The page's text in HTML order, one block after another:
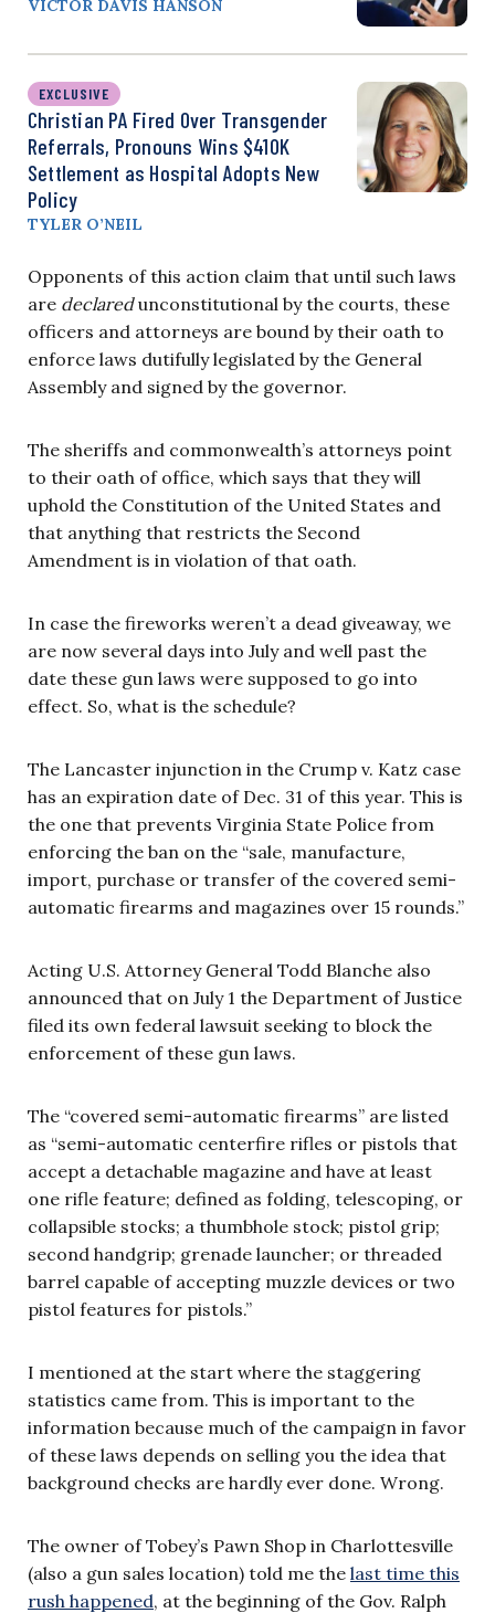
VICTOR DAVIS HANSON
EXCLUSIVE
Christian PA Fired Over Transgender
Referrals, Pronouns Wins $410K
Settlement as Hospital Adopts New
Policy
TYLER O’NEIL
Opponents of this action claim that until such laws
are declaredunconstitutional by the courts, these
officers and attorneys are bound by their oath to
enforce laws dutifully legislated by the General
Assembly and signed by the governor.
The sheriffs and commonwealth’s attorneys point
to their oath of office, which says that they will
uphold the Constitution of the United States and
that anything that restricts the Second
Amendment is in violation of that oath.
In case the fireworks weren’t a dead giveaway, we
are now several days into July and well past the
date these gun laws were supposed to go into
effect. So, what is the schedule?
The Lancaster injunction in the Crump v. Katz case
has an expiration date of Dec. 31 of this year. This is
the one that prevents Virginia State Police from
enforcing the ban on the “sale, manufacture,
import, purchase or transfer of the covered semi-
automatic firearms and magazines over 15 rounds.”
Acting U.S. Attorney General Todd Blanche also
announced that on July 1 the Department of Justice
filed its own federal lawsuit seeking to block the
enforcement of these gun laws.
The “covered semi-automatic firearms” are listed
as “semi-automatic centerfire rifles or pistols that
accept a detachable magazine and have at least
one rifle feature; defined as folding, telescoping, or
collapsible stocks; a thumbhole stock; pistol grip;
second handgrip; grenade launcher; or threaded
barrel capable of accepting muzzle devices or two
pistol features for pistols.”
I mentioned at the start where the staggering
statistics came from. This is important to the
information because much of the campaign in favor
of these laws depends on selling you the idea that
background checks are hardly ever done. Wrong.
The owner of Tobey’s Pawn Shop in Charlottesville
(also a gun sales location) told me the last time this
rush happened, at the beginning of the Gov. Ralph